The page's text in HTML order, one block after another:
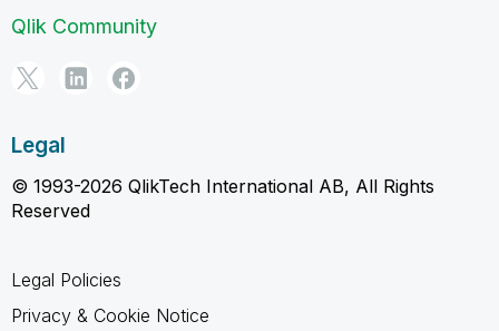
Qlik Community
Legal
© 1993-2026 QlikTech International AB, All Rights
Reserved
Legal Policies
Privacy & Cookie Notice